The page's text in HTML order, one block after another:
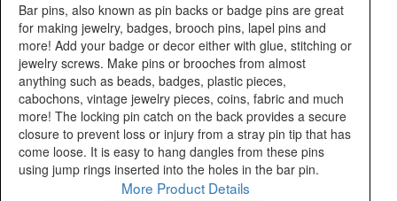
Bar pins, also known as pin backs or badge pins are great
for making jewelry, badges, brooch pins, lapel pins and
more! Add your badge or decor either with glue, stitching or
jewelry screws. Make pins or brooches from almost
anything such as beads, badges, plastic pieces,
cabochons, vintage jewelry pieces, coins, fabric and much
more! The locking pin catch on the back provides a secure
closure to prevent loss or injury from a stray pin tip that has
come loose. It is easy to hang dangles from these pins
using jump rings inserted into the holes in the bar pin.
More Product Details